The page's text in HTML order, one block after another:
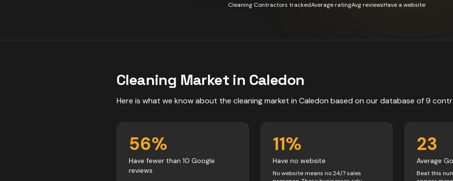
Cleaning Contractors trackedAverage ratingAvg reviewsHave a website
Cleaning Market in Caledon
Here is what we know about the cleaningmarket in Caledon based on our database of9
56%
Have fewer than 10 Google
reviews
11%
Have no website
No website means no 24/7 sales
23
Average
Beat this